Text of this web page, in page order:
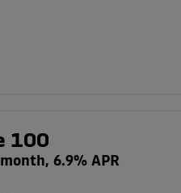
100
6.9% APR